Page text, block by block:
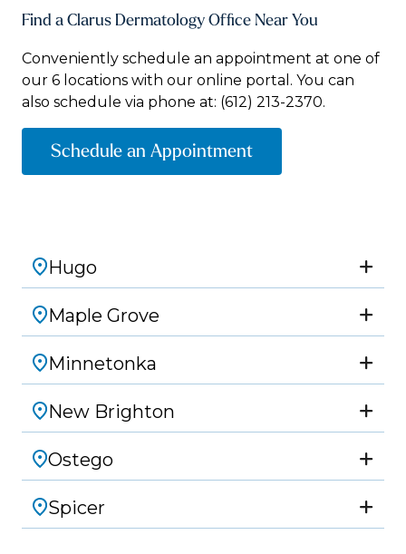
Find a Clarus Dermatology Office Near You
Conveniently schedule an appointment at one of
our 6 locations with our online portal. You can
also schedule via phone at: (612) 213-2370.
Schedule an Appointment
Hugo
Maple Grove
Minnetonka
New Brighton
Ostego
Spicer